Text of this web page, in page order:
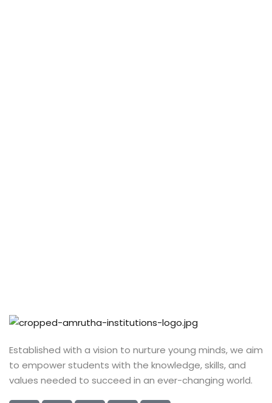
Established with a vision to nurture young minds, we aim
to empower students with the knowledge, skills, and
values needed to succeed in an ever-changing world.